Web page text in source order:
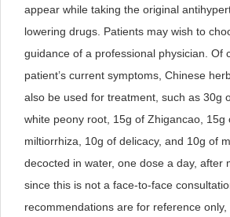
appear while taking the original
lowering drugs. Patients may wish to
guidance of a professional physician. Of
patient’s current symptoms, Chinese
also be used for treatment, such as 30g
white peony root, 15g of Zhigancao, 15g
miltiorrhiza, 10g of delicacy, and 10g of
decocted in water, one dose a day, after
since this is not a face-to-face
recommendations are for reference only,